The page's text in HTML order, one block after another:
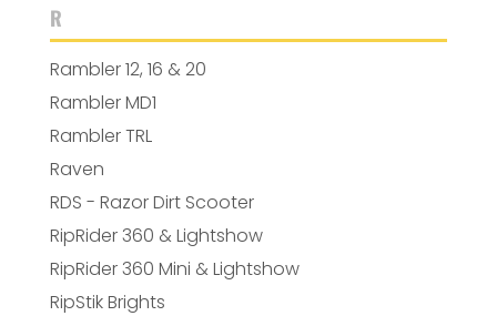
R
Rambler 12, 16 & 20
Rambler MD1
Rambler TRL
Raven
RDS - Razor Dirt Scooter
RipRider 360 & Lightshow
RipRider 360 Mini & Lightshow
RipStik Brights